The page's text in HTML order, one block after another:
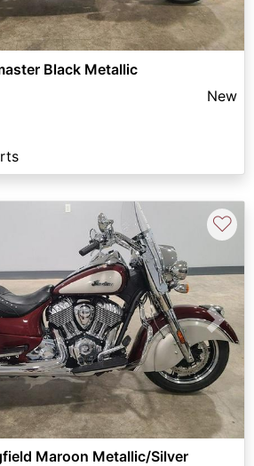
Black Metallic
New
Next
♡
Maroon Metallic/Silver